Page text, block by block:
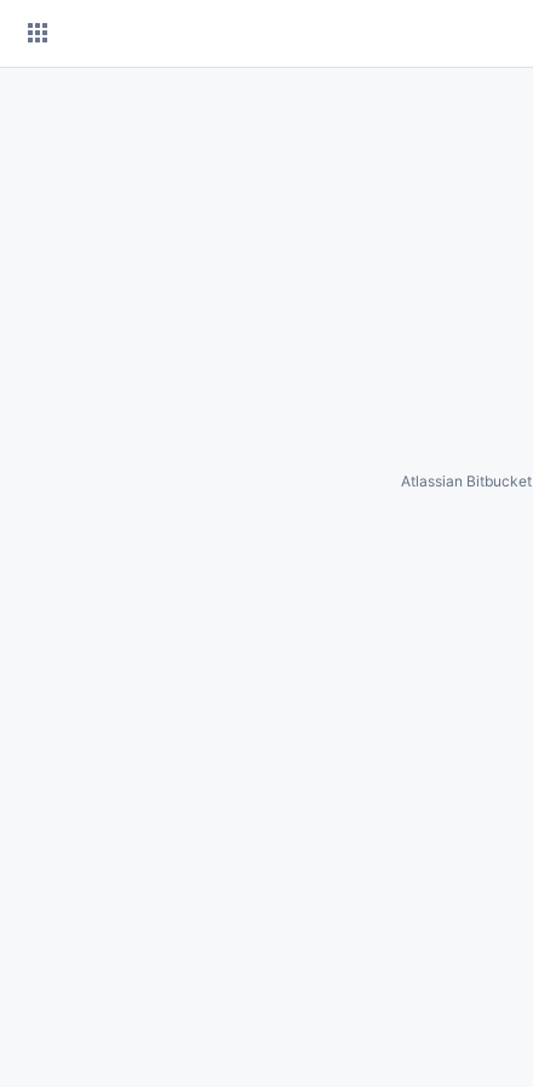
Atlassian Bitbucket